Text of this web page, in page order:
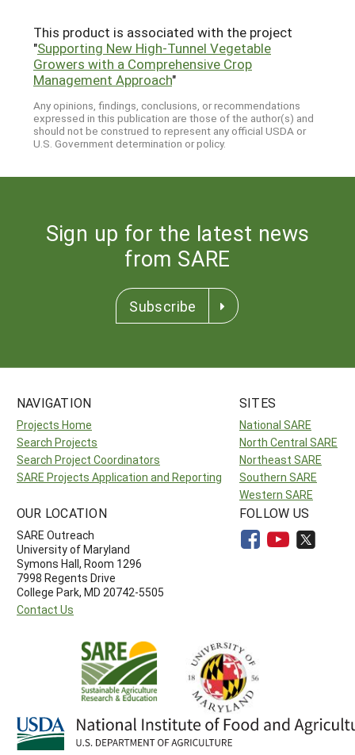
This product is associated with the project
"Supporting New High-Tunnel Vegetable
Growers with a Comprehensive Crop
Management Approach"
Any opinions, findings, conclusions, or recommendations
expressed in this publication are those of the author(s) and
should not be construed to represent any official USDA or
U.S. Government determination or policy.
Sign up for the latest news
from SARE
Subscribe
NAVIGATION
Projects Home
Search Projects
Search Project Coordinators
SARE Projects Application and Reporting
SITES
National SARE
North Central SARE
Northeast SARE
Southern SARE
Western SARE
OUR LOCATION
SARE Outreach
University of Maryland
Symons Hall, Room 1296
7998 Regents Drive
College Park, MD 20742-5505
Contact Us
FOLLOW US